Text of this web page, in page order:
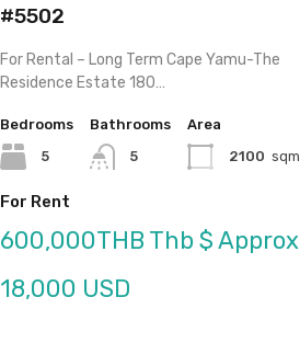
#5502
For Rental – Long Term Cape Yamu-The
Residence Estate 180…
Bedrooms
5
Bathrooms
5
Area
2100 sqm
For Rent
600,000THB Thb $ Approx
18,000 USD